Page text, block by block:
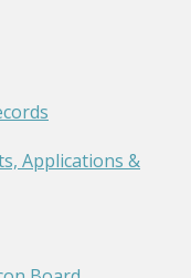
Applications &